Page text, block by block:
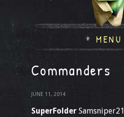
MENU
Commanders
JUNE 11, 2014
SuperFolder Samsniper21